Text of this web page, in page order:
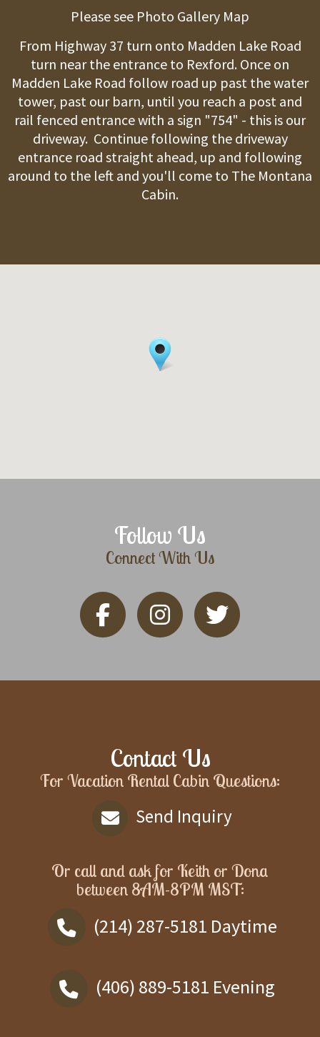
Please see Photo Gallery Map
From Highway 37 turn onto Madden Lake Road
turn near the entrance to Rexford. Once on
Madden Lake Road follow road up past the water
tower, past our barn, until you reach a post and
rail fenced entrance with a sign "754" - this is our
driveway. Continue following the driveway
entrance road straight ahead, up and following
around to the left and you'll come to The Montana
Cabin.
Follow Us
Connect With Us
Contact Us
For Vacation Rental Cabin Questions:
Send Inquiry
Or call and ask for Keith or Dona
between 8AM-8PM MST:
(214) 287-5181 Daytime
(406) 889-5181 Evening